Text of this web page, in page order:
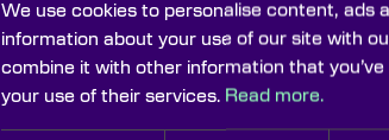
and supply
We use cookies to personalise content, ads
information about your use of our site with
combine it with other information that
your use of their services. Read more.